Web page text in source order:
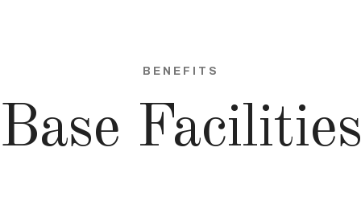
BENEFITS
Base Facilities